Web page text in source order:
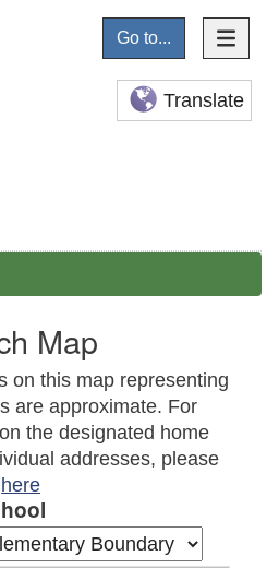
Go to...
Translate
Map
on this map representing
are approximate. For
the designated home
addresses, please
here